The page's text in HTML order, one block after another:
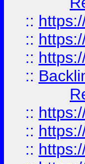
::
::
::
::
::
::
::